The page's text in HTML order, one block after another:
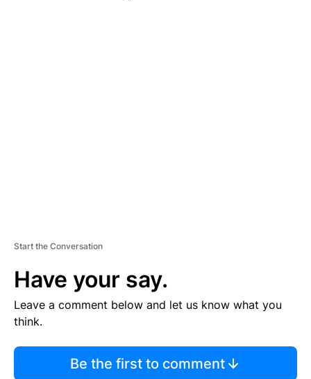
Start the Conversation
Have your say.
Leave a comment below and let us know what you
think.
Be the first to comment